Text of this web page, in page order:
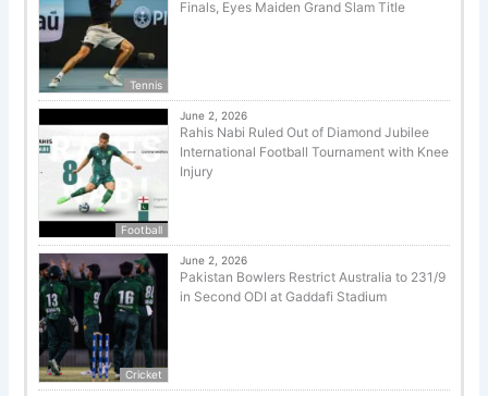
Tennis
Finals, Eyes Maiden Grand Slam Title
Football
June 2, 2026
Rahis Nabi Ruled Out of Diamond Jubilee
International Football Tournament with Knee
Injury
Cricket
June 2, 2026
Pakistan Bowlers Restrict Australia to 231/9
in Second ODI at Gaddafi Stadium